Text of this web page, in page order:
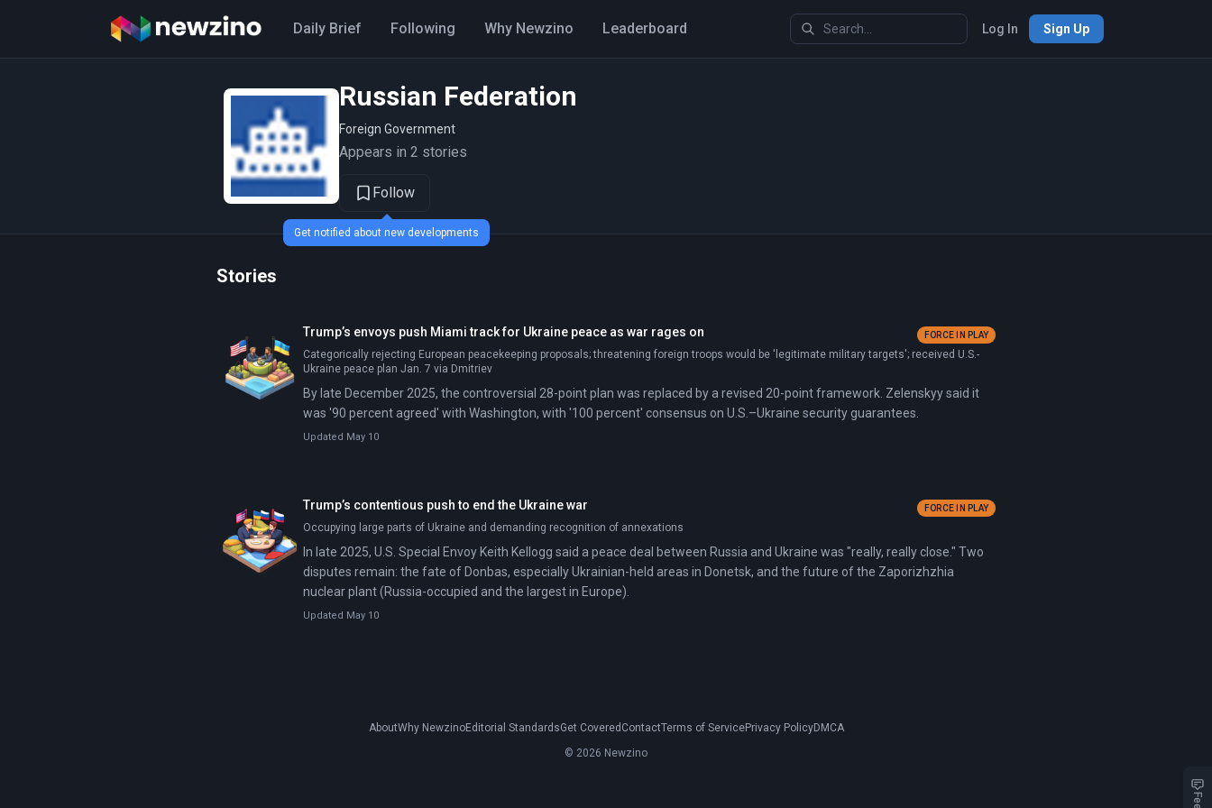
Daily Brief Following Why Newzino Leaderboard Log In Sign Up
Russian Federation
Foreign Government
Appears in 2 stories
Follow
Stories
Trump’s envoys push Miami track for Ukraine peace as war rages on FORCE IN PLAY
Categorically rejecting European peacekeeping proposals; threatening foreign troops would be 'legitimate military targets'; received U.S.-
Ukraine peace plan Jan. 7 via Dmitriev
By late December 2025, the controversial 28-point plan was replaced by a revised 20-point framework. Zelenskyy said it
was '90 percent agreed' with Washington, with '100 percent' consensus on U.S.–Ukraine security guarantees.
Updated May 10
Trump’s contentious push to end the Ukraine war FORCE IN PLAY
Occupying large parts of Ukraine and demanding recognition of annexations
In late 2025, U.S. Special Envoy Keith Kellogg said a peace deal between Russia and Ukraine was "really, really close." Two
disputes remain: the fate of Donbas, especially Ukrainian-held areas in Donetsk, and the future of the Zaporizhzhia
nuclear plant (Russia-occupied and the largest in Europe).
Updated May 10
AboutWhy NewzinoEditorial StandardsGet Covered ContactTerms of ServicePrivacy PolicyDMCA
© 2026 Newzino
Get notified about new developments